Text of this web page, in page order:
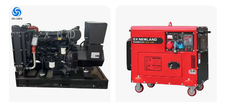
Electric Start Power
Generator China
Manufacturer